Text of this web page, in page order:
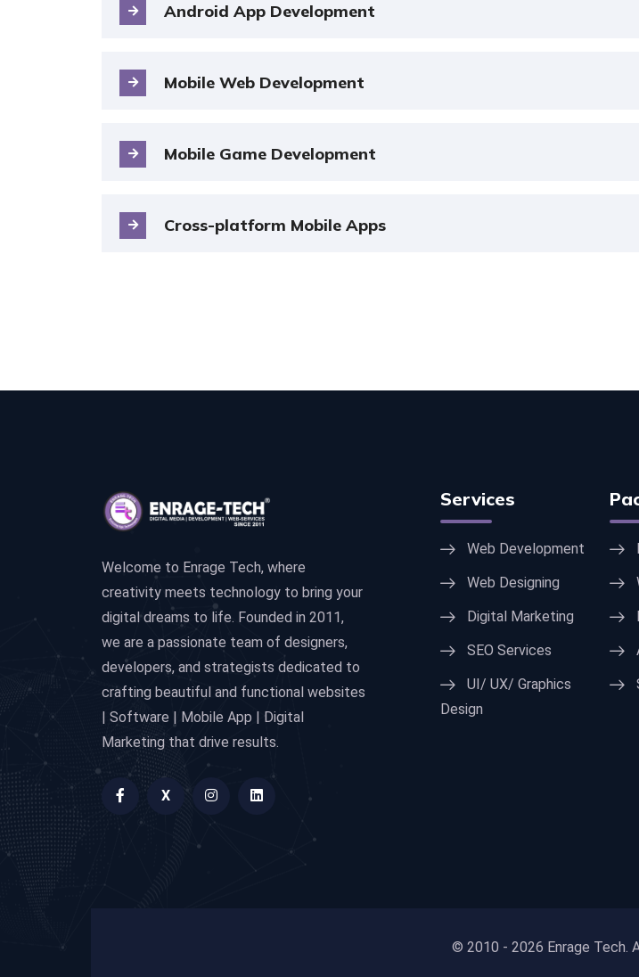
Android App Development
Mobile Web Development
Mobile Game Development
Cross-platform Mobile Apps
Welcome to Enrage Tech, where
creativity meets technology to bring your
digital dreams to life. Founded in 2011,
we are a passionate team of designers,
developers, and strategists dedicated to
crafting beautiful and functional websites
| Software | Mobile App | Digital
Marketing that drive results.
X
Services
Web Development
Web Designing
Digital Marketing
SEO Services
UI/ UX/ Graphics
Design
© 2010 - 2026 Enrage Tech.